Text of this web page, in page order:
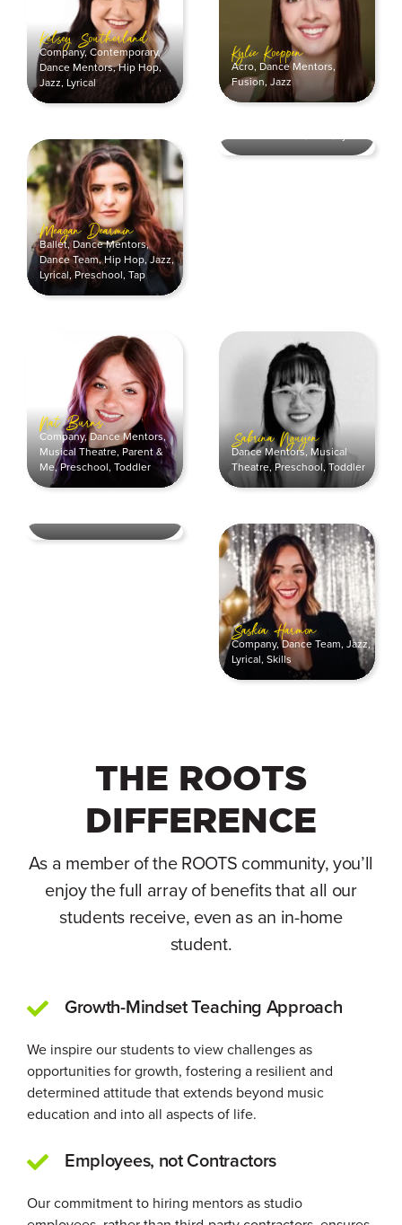
Kelsey Southerland
Company,Contemporary,
Dance Mentors,Hip Hop,
Jazz, Lyrical
Kylie Koeppen
Acro, Dance Mentors,
Fusion, Jazz
Meagan Dearmin
Ballet,Dance Mentors,
Dance Team,Hip Hop,Jazz,
Lyrical,Preschool, Tap
Morgan Burke
Nat Burns
Company,Dance Mentors,
Musical Theatre, Parent &
Me,Preschool, Toddler
Sabrina Nguyen
Dance Mentors, Musical
Theatre, Preschool,Toddler
Saskia Harmon
Company,Dance Team, Jazz,
Lyrical, Skills
THE ROOTS
DIFFERENCE
As a member of the ROOTS community, you’ll
enjoy the full array of benefits that all our
students receive, even as an in-home
student.
Growth-Mindset Teaching Approach
We inspire our students to view challenges as
opportunities for growth, fostering a resilient and
determined attitude that extends beyond music
education and into all aspects of life.
Employees, not Contractors
Our commitment to hiring mentors as studio